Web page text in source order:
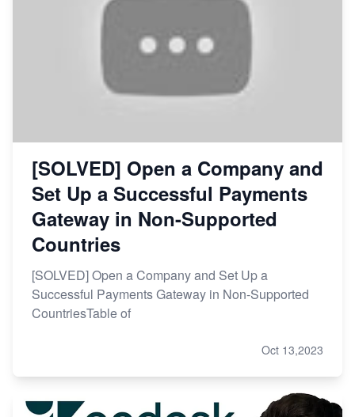
[SOLVED] Open a Company and
Set Up a Successful Payments
Gateway in Non-Supported
Countries
[SOLVED] Open a Company and Set Up a
Successful Payments Gateway in Non-Supported
CountriesTable of
Oct 13,2023